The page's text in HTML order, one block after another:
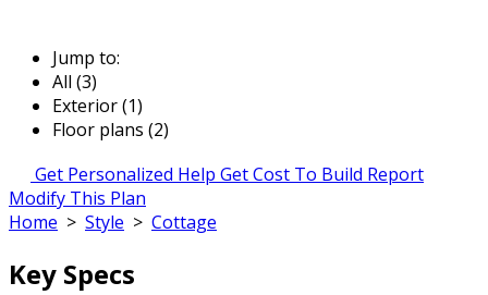
Jump to:
All (3)
Exterior (1)
Floor plans (2)
Get Personalized Help Get Cost To Build Report
Modify This Plan
Home > Style > Cottage
Key Specs